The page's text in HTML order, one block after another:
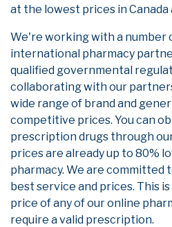
at the lowest prices in
We're working with a number
international pharmacy
qualified governmental
collaborating with our
wide range of brand and
competitive prices. You can
prescription drugs through
prices are already up to 80%
pharmacy. We are committed
best service and prices. This
price of any of our online
require a valid prescription.